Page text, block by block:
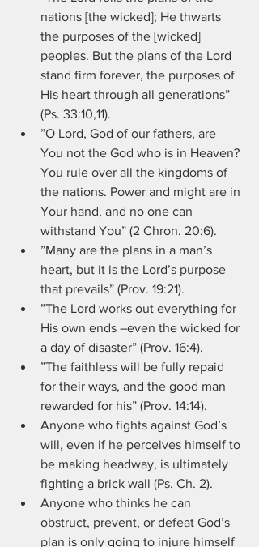
nations [the wicked]; He thwarts
the purposes of the [wicked]
peoples. But the plans of the Lord
stand firm forever, the purposes of
His heart through all generations”
(Ps. 33:10,11).
”O Lord, God of our fathers, are
You not the God who is in Heaven?
You rule over all the kingdoms of
the nations. Power and might are in
Your hand, and no one can
withstand You” (2 Chron. 20:6).
”Many are the plans in a man’s
heart, but it is the Lord’s purpose
that prevails” (Prov. 19:21).
”The Lord works out everything for
His own ends –even the wicked for
a day of disaster” (Prov. 16:4).
”The faithless will be fully repaid
for their ways, and the good man
rewarded for his” (Prov. 14:14).
Anyone who fights against God’s
will, even if he perceives himself to
be making headway, is ultimately
fighting a brick wall (Ps. Ch. 2).
Anyone who thinks he can
obstruct, prevent, or defeat God’s
plan is only going to injure himself